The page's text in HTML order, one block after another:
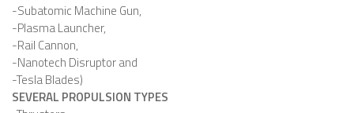
NANO ROBOTS
MODULAR ROBOTS
SWARM ROBOTS
SNAKE ROBOTS
-Subatomic Machine Gun,
-Plasma Launcher,
-Rail Cannon,
-Nanotech Disruptor and
-Tesla Blades)
SEVERAL PROPULSION TYPES